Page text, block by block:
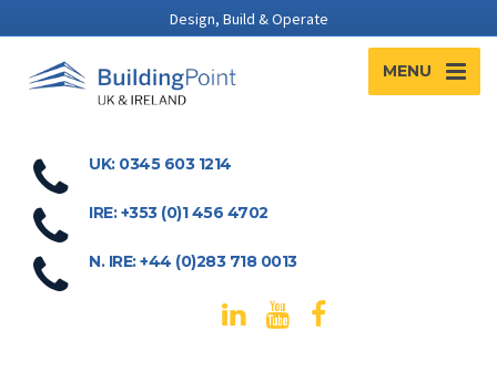
Design, Build & Operate
MENU
UK: 0345 603 1214
IRE: +353 (0)1 456 4702
N. IRE: +44 (0)283 718 0013